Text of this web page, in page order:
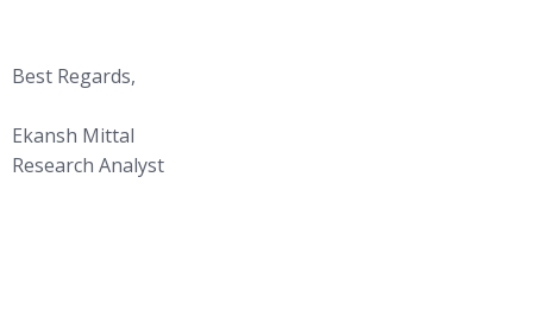
Best Regards,
Ekansh Mittal
Research Analyst